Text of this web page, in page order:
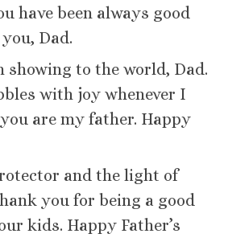
have been always good
Dad.
showing to the world, Dad.
with joy whenever I
are my father. Happy
and the light of
you for being a good
kids. Happy Father’s